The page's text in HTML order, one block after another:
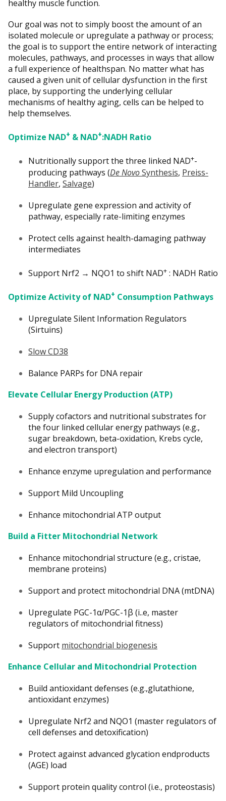
healthy muscle function.
Our goal was not to simply boost the amount of an
isolated molecule or upregulate a pathway or process;
the goal is to support the entire network of interacting
molecules, pathways, and processes in ways that allow
a full experience of healthspan. No matter what has
caused a given unit of cellular dysfunction in the first
place, by supporting the underlying cellular
mechanisms of healthy aging, cells can be helped to
help themselves.
Optimize NAD+ & NAD+:NADH Ratio
Nutritionally support the three linked NAD+-
producing pathways (De NovoSynthesis, Preiss-
Handler, Salvage)
Upregulate gene expression and activity of
pathway, especially rate-limiting enzymes
Protect cells against health-damaging pathway
intermediates
Support Nrf2 → NQO1 to shift NAD+ : NADH Ratio
Optimize Activity of NAD+ Consumption Pathways
Upregulate Silent Information Regulators
(Sirtuins)
Slow CD38
Balance PARPs for DNA repair
Elevate Cellular Energy Production (ATP)
Supply cofactors and nutritional substrates for
the four linked cellular energy pathways (e.g.,
sugar breakdown, beta-oxidation, Krebs cycle,
and electron transport)
Enhance enzyme upregulation and performance
Support Mild Uncoupling
Enhance mitochondrial ATP output
Build a Fitter Mitochondrial Network
Enhance mitochondrial structure (e.g., cristae,
membrane proteins)
Support and protect mitochondrial DNA (mtDNA)
Upregulate PGC-1α/PGC-1β (i..e, master
regulators of mitochondrial fitness)
Support mitochondrial biogenesis
Enhance Cellular and Mitochondrial Protection
Build antioxidant defenses (e.g.,glutathione,
antioxidant enzymes)
Upregulate Nrf2 and NQO1 (master regulators of
cell defenses and detoxification)
Protect against advanced glycation endproducts
(AGE) load
Support protein quality control (i.e., proteostasis)